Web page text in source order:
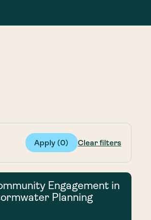
Apply (0) Clear filters
Engagement in
Planning